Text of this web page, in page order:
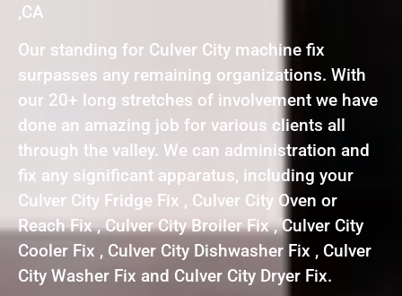
,CA
Our standing for Culver City machine fix
surpasses any remaining organizations. With
our 20+ long stretches of involvement we have
done an amazing job for various clients all
through the valley. We can administration and
fix any significant apparatus, including your
Culver City Fridge Fix , Culver City Oven or
Reach Fix , Culver City Broiler Fix , Culver City
Cooler Fix , Culver City Dishwasher Fix , Culver
City Washer Fix and Culver City Dryer Fix.